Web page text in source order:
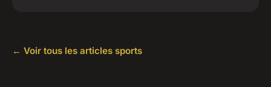
← Voir tous les articles sports